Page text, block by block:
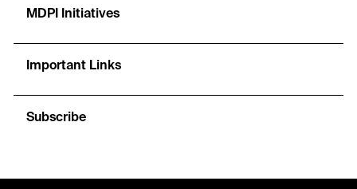
MDPI Initiatives
Important Links
Subscribe